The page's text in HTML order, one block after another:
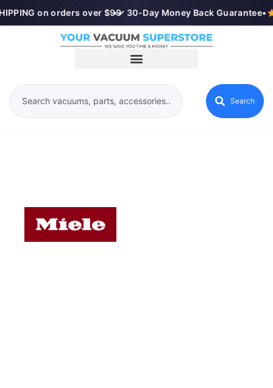
on orders over $99
•✓ 30-Day Money Back Guarantee•
Search